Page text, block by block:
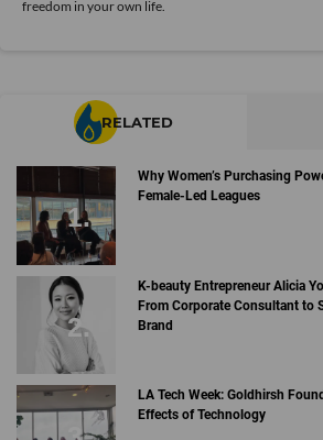
freedom in your own life.
RELATED
Why Women’s Purchasing
Female-Led Leagues
K-beauty Entrepreneur Alicia
From Corporate Consultant to
Brand
LA Tech Week: Goldhirsh
Effects of Technology